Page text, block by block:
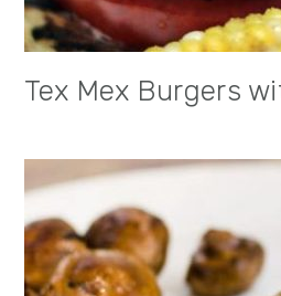
Tex Mex Burgers